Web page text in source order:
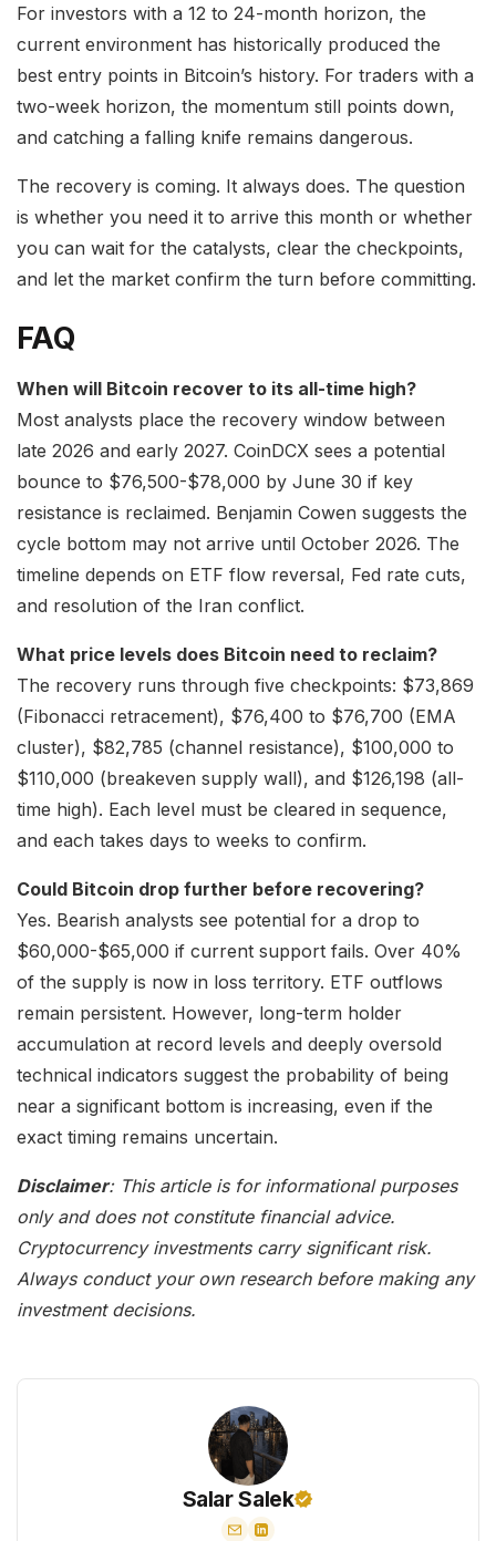
For investors with a 12 to 24-month horizon, the
current environment has historically produced the
best entry points in Bitcoin’s history. For traders with a
two-week horizon, the momentum still points down,
and catching a falling knife remains dangerous.
The recovery is coming. It always does. The question
is whether you need it to arrive this month or whether
you can wait for the catalysts, clear the checkpoints,
and let the market confirm the turn before committing.
FAQ
When will Bitcoin recover to its all-time high?
Most analysts place the recovery window between
late 2026 and early 2027. CoinDCX sees a potential
bounce to $76,500-$78,000 by June 30 if key
resistance is reclaimed. Benjamin Cowen suggests the
cycle bottom may not arrive until October 2026. The
timeline depends on ETF flow reversal, Fed rate cuts,
and resolution of the Iran conflict.
What price levels does Bitcoin need to reclaim?
The recovery runs through five checkpoints: $73,869
(Fibonacci retracement), $76,400 to $76,700 (EMA
cluster), $82,785 (channel resistance), $100,000 to
$110,000 (breakeven supply wall), and $126,198 (all-
time high). Each level must be cleared in sequence,
and each takes days to weeks to confirm.
Could Bitcoin drop further before recovering?
Yes. Bearish analysts see potential for a drop to
$60,000-$65,000 if current support fails. Over 40%
of the supply is now in loss territory. ETF outflows
remain persistent. However, long-term holder
accumulation at record levels and deeply oversold
technical indicators suggest the probability of being
near a significant bottom is increasing, even if the
exact timing remains uncertain.
Disclaimer: This article is for informational purposes
only and does not constitute financial advice.
Cryptocurrency investments carry significant risk.
Always conduct your own research before making any
investment decisions.
Salar Salek